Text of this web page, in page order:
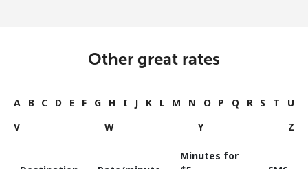
Other great rates
A B C D E F G H I J K L M N O P Q R S T
U
V
W Y Z
Minutes for